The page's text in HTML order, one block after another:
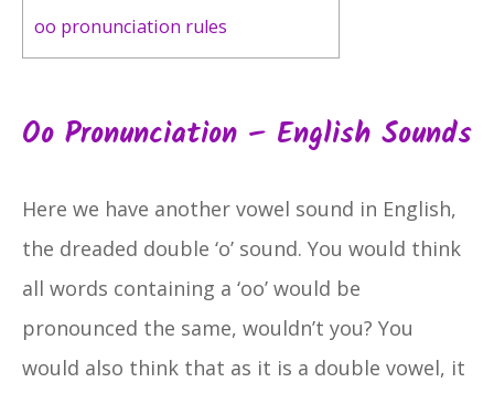
oo pronunciation rules
Oo Pronunciation – English Sounds
Here we have another vowel sound in English,
the dreaded double ‘o’ sound. You would think
all words containing a ‘oo’ would be
pronounced the same, wouldn’t you? You
would also think that as it is a double vowel, it